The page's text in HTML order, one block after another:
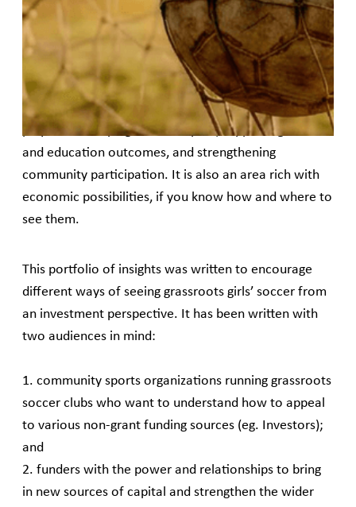
However, as capital and commercial attention
concentrate at the top of the pyramid, grassroots
girls’ soccer continues to rely heavily on fragmented,
short-term philanthropic funding, despite the role it
plays in developing human capital, supporting health
and education outcomes, and strengthening
community participation. It is also an area rich with
economic possibilities, if you know how and where to
see them.
This portfolio of insights was written to encourage
different ways of seeing grassroots girls’ soccer from
an investment perspective. It has been written with
two audiences in mind:
1. community sports organizations running grassroots
soccer clubs who want to understand how to appeal
to various non-grant funding sources (eg. Investors);
and
2. funders with the power and relationships to bring
in new sources of capital and strengthen the wider